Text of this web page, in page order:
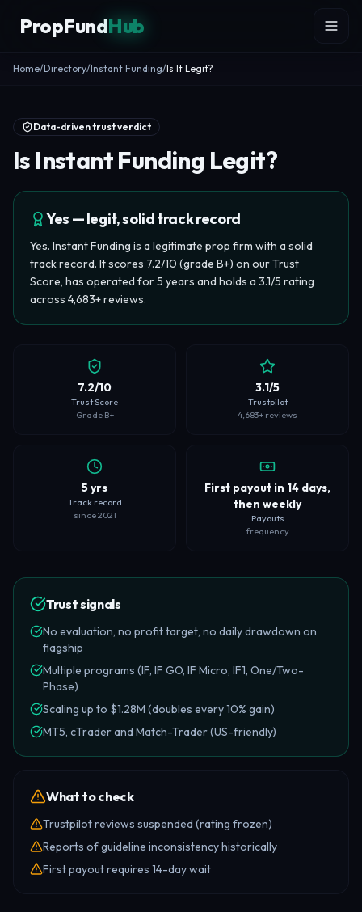
PropFundHub
Home/Directory/Instant Funding/Is It Legit?
Data-driven trust verdict
Is Instant Funding Legit?
Yes — legit, solid track record
Yes. Instant Funding is a legitimate prop firm with a solid
track record. It scores 7.2/10 (grade B+) on our Trust
Score, has operated for 5 years and holds a 3.1/5 rating
across 4,683+ reviews.
7.2/10
Trust Score
Grade B+
3.1/5
Trustpilot
4,683+ reviews
5 yrs
Track record
since 2021
First payout in 14 days,
then weekly
Payouts
frequency
Trust signals
No evaluation, no profit target, no daily drawdown on
flagship
Multiple programs (IF, IF GO, IF Micro, IF1, One/Two-
Phase)
Scaling up to $1.28M (doubles every 10% gain)
MT5, cTrader and Match-Trader (US-friendly)
What to check
Trustpilot reviews suspended (rating frozen)
Reports of guideline inconsistency historically
First payout requires 14-day wait